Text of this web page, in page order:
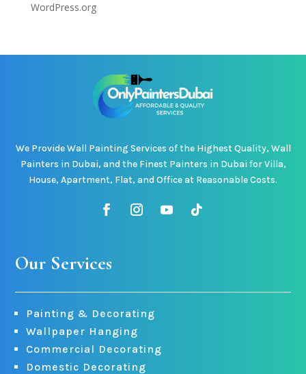
WordPress.org
We Provide Wall Painting Services of the Highest Quality, Wall
Painters in Dubai, and the Finest Painters in Dubai for Villa,
House, Apartment, Flat, and Office at Reasonable Costs.
Our Services
Painting & Decorating
Wallpaper Hanging
Commercial Decorating
Domestic Decorating